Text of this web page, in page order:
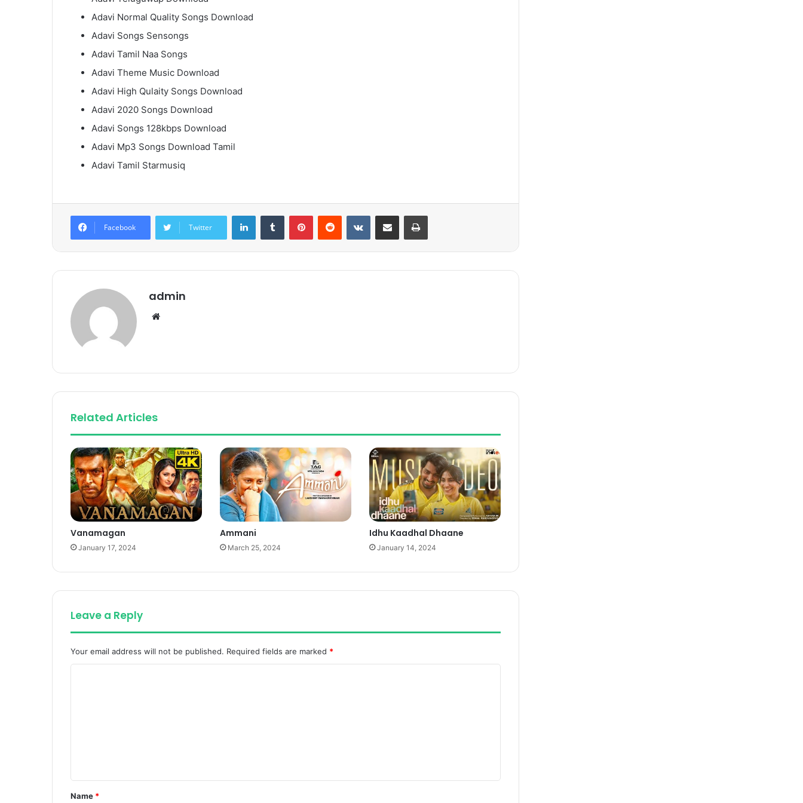
Adavi Normal Quality Songs Download
Adavi Songs Sensongs
Adavi Tamil Naa Songs
Adavi Theme Music Download
Adavi High Qulaity Songs Download
Adavi 2020 Songs Download
Adavi Songs 128kbps Download
Adavi Mp3 Songs Download Tamil
Adavi Tamil Starmusiq
Facebook Twitter
LinkedInTumblr PinterestReddit VKontakteShare via Email Print
admin
Related Articles
Vanamagan
January 17, 2024
Ammani
March 25, 2024
Idhu Kaadhal Dhaane
January 14, 2024
Leave a Reply
Your email address will not be published. Required fields are marked *
t
*
Name *